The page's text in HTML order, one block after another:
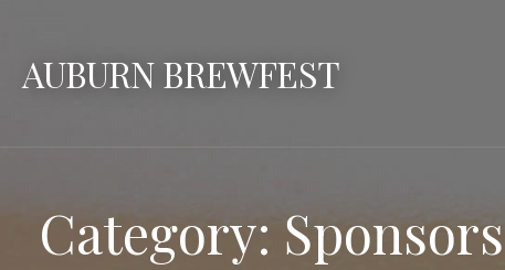
contentAUBURN BREWFEST
Category: Sponsors